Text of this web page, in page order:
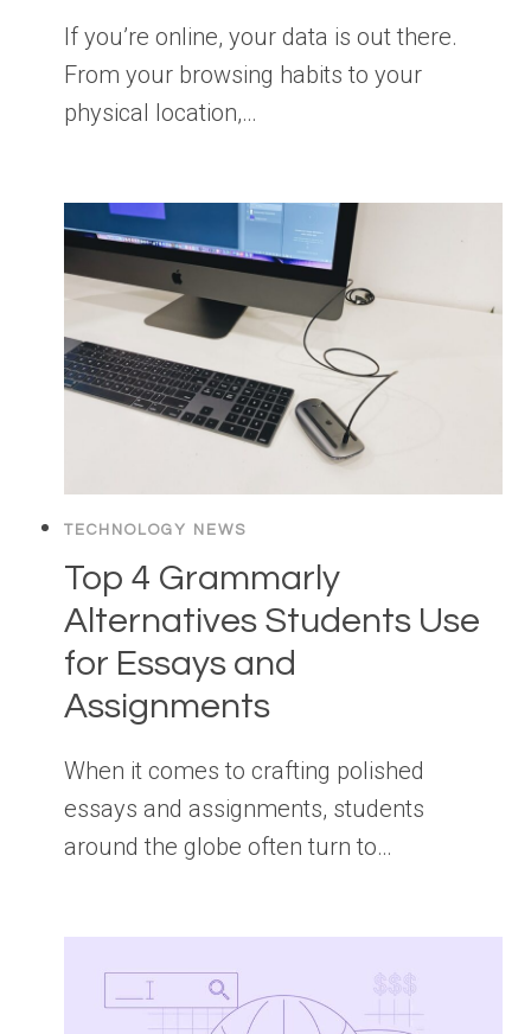
If you’re online, your data is out there.
From your browsing habits to your
physical location,…
TECHNOLOGY NEWS
Top 4 Grammarly
Alternatives Students Use
for Essays and
Assignments
When it comes to crafting polished
essays and assignments, students
around the globe often turn to…